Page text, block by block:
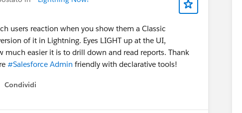
users reaction when you show them a Classic
of it in Lightning. Eyes LIGHT up at the UI,
easier it is to drill down and read reports. Thank
#Salesforce Admin friendly with declarative tools!
Condividi
Show menu